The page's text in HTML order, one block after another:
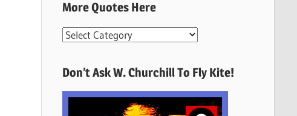
More Quotes Here
More
Here
Don’t Ask W. Churchill To Fly Kite!